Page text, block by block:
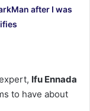
after I was
Ifu Ennada
to have about